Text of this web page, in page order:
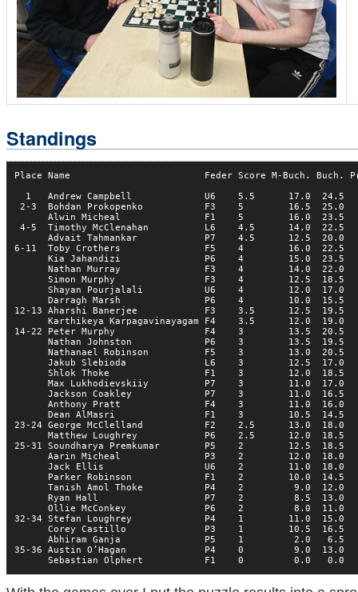
Standings
Place Name                        Feder Score M-Buch. Buch.
1   Andrew Campbell             U6    5.5      17.0  24.5
2-3  Bohdan Prokopenko           F3    5        16.5  25.0
Alwin Micheal               F1    5        16.0  23.5
4-5  Timothy McClenahan          L6    4.5      14.0  22.5
Advait Tahmankar            P7    4.5      12.5  20.0
6-11  Toby Crothers               F5    4        16.0  22.5
Kia Jahandizi               P6    4        15.0  23.5
Nathan Murray               F3    4        14.0  22.0
Simon Murphy                F3    4        12.5  18.5
Shayan Pourjalali           U6    4        12.0  17.0
Darragh Marsh               P6    4        10.0  15.5
12-13 Aharshi Banerjee            F3    3.5      12.5  19.5
Karthikeya Karpagavinayagam F4    3.5      12.0  19.0
14-22 Peter Murphy                F4    3        13.5  20.5
Nathan Johnston             P6    3        13.5  19.5
Nathanael Robinson          F5    3        13.0  20.5
Jakub Slebioda              L6    3        12.5  17.0
Shlok Thoke                 F1    3        12.0  18.5
Max Lukhodievskiiy          P7    3        11.0  17.0
Jackson Coakley             P7    3        11.0  16.5
Anthony Pratt               F4    3        11.0  16.0
Dean AlMasri                F1    3        10.5  14.5
23-24 George McClelland           F2    2.5      13.0  18.0
Matthew Loughrey            P6    2.5      12.0  18.5
25-31 Soundharya Premkumar        P5    2        12.5  18.5
Aarin Micheal               P3    2        12.0  18.0
Jack Ellis                  U6    2        11.0  18.0
Parker Robinson             F1    2        10.0  14.5
Tanish Amol Thoke           P4    2         9.0  12.0
Ryan Hall                   P7    2         8.5  13.0
Ollie McConkey              P6    2         8.0  11.0
32-34 Stefan Loughrey             P4    1        11.0  15.0
Corey Castillo              P3    1        10.5  16.5
Abhiram Ganja               P5    1         2.0   6.5
35-36 Austin O’Hagan              P4    0         9.0  13.0
Sebastian Olphert           F1    0         0.0   0.0